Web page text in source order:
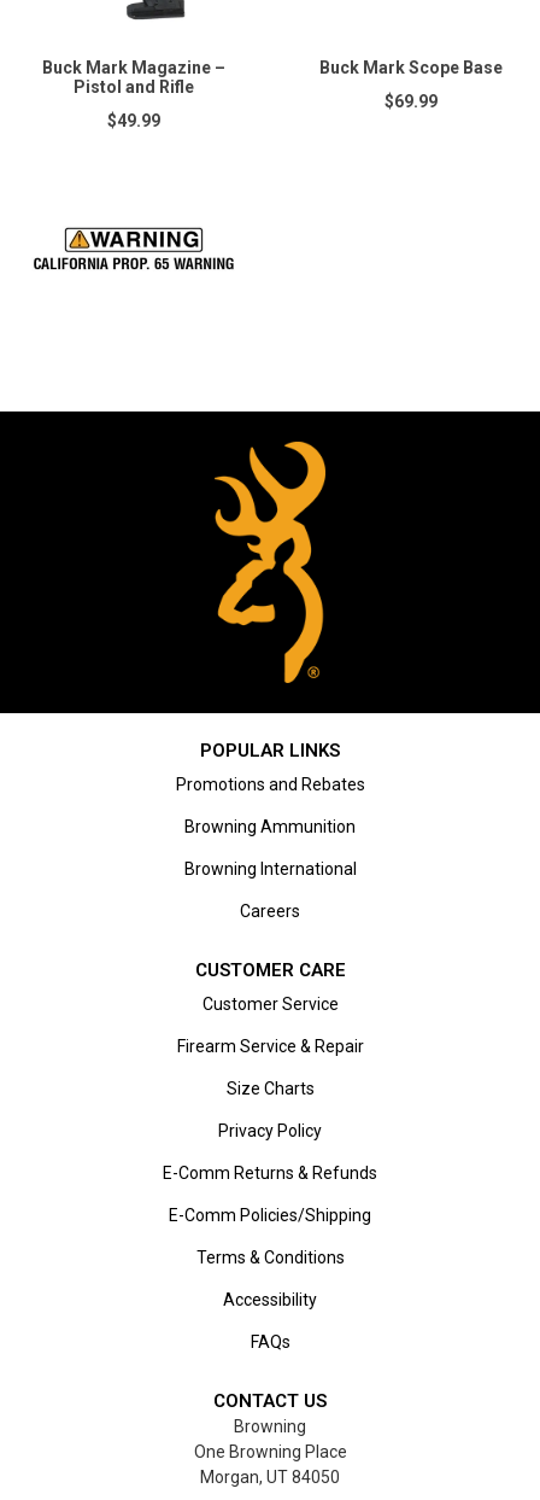
Buck Mark Magazine –
Pistol and Rifle
$49.99
Buck Mark Scope Base
$69.99
POPULAR LINKS
Promotions and Rebates
Browning Ammunition
Browning International
Careers
CUSTOMER CARE
Customer Service
Firearm Service & Repair
Size Charts
Privacy Policy
E-Comm Returns & Refunds
E-Comm Policies/Shipping
Terms & Conditions
Accessibility
FAQs
CONTACT US
Browning
One Browning Place
Morgan, UT 84050